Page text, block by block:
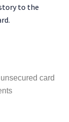
to the
card